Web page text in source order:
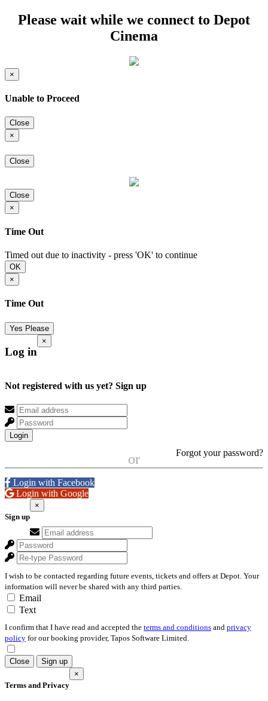
Please wait while we connect to Depot
Cinema
×
Unable to Proceed
Close
×
Close
Close
×
Time Out
Timed out due to inactivity - press 'OK' to continue
OK
×
Time Out
Yes Please
Log in
×
Not registered with us yet? Sign up
Login
Forgot your password?
or
Login with Facebook
Login with Google
Sign up
×
I wish to be contacted regarding future events, tickets and offers at Depot. Your
information will never be shared with any third parties.
Email
Text
I confirm that I have read and accepted the terms and conditions and privacy
policy for our booking provider, Tapos Software Limited.
Close Sign up
Terms and Privacy
×